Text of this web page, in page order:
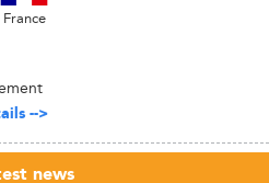
France
-->
news